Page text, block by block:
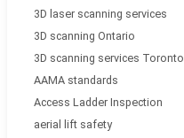
3D laser scanning services
3D scanning Ontario
3D scanning services Toronto
AAMA standards
Access Ladder Inspection
aerial lift safety